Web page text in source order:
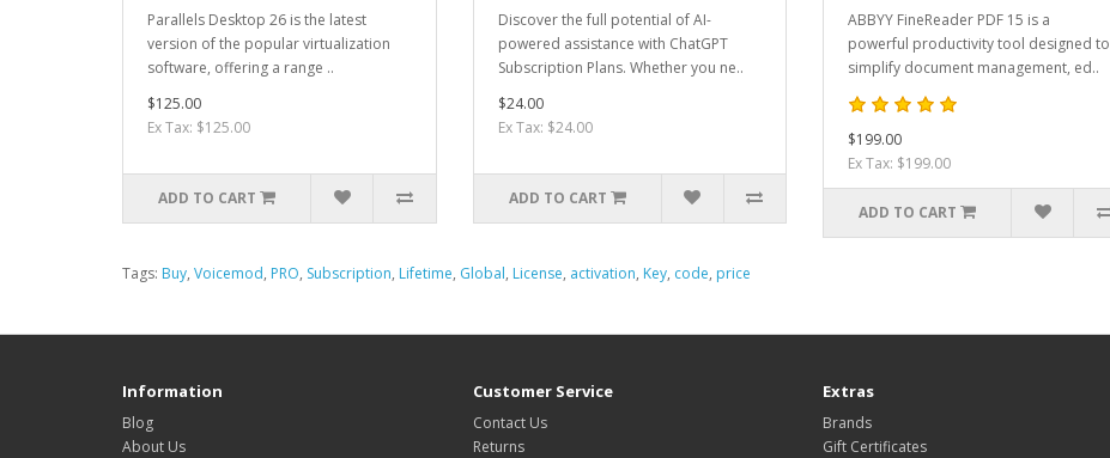
Parallels Desktop 26 is the latest
version of the popular virtualization
software, offering a range ..
$125.00
Ex Tax: $125.00
ADD TO CART
Discover the full potential of AI-
powered assistance with ChatGPT
Subscription Plans. Whether you ne..
$24.00
Ex Tax: $24.00
ADD TO CART
ABBYY FineReader PDF 15 is a
powerful productivity tool designed to
simplify document management, ed..
$199.00
Ex Tax: $199.00
ADD TO CART
Tags: Buy, Voicemod, PRO, Subscription, Lifetime, Global, License, activation, Key, code, price
Information
Blog
About Us
Customer Service
Contact Us
Returns
Extras
Brands
Gift Certificates